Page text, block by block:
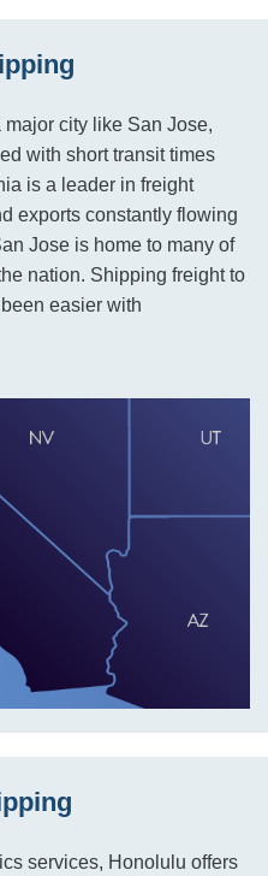
city like San Jose,
with short transit times
is a leader in freight
exports constantly flowing
Jose is home to many of
nation. Shipping freight to
easier with
services, Honolulu offers